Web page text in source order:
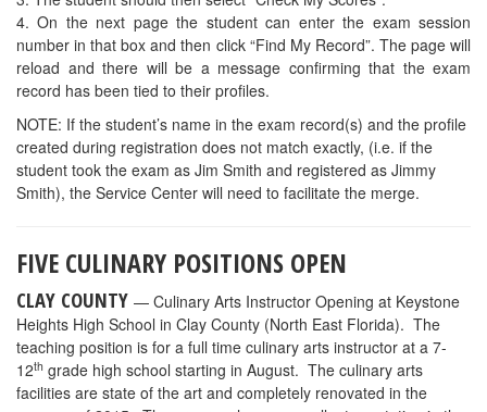
UCF CREATES ENTERTAINMENT
MANAGEMENT DEGREE WITH $5 MILLION
DONATION
The Rosen College of Hospitality Management at the University of
Central Florida has received a $5 million private donation to
establish a